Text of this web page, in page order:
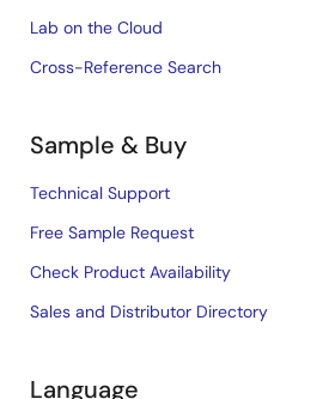
Lab on the Cloud
Cross-Reference Search
Sample & Buy
Technical Support
Free Sample Request
Check Product Availability
Sales and Distributor Directory
Language